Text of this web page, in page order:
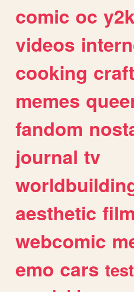
comic oc
videos
cooking
memes
fandom
journal tv
aesthetic
webcomic
emo cars test